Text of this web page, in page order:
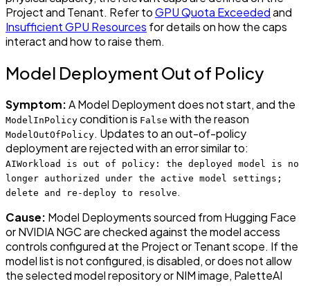
Project and Tenant. Refer toGPU Quota Exceededand
Insufficient GPU Resources for details on how the caps
interact and how to raise them.
Model Deployment Out of Policy
Symptom:A Model Deployment does not start, and the
ModelInPolicy condition is False with the reason
ModelOutOfPolicy. Updates to an out-of-policy
deployment are rejected with an error similar to:
AIWorkload is out of policy: the deployed model is no
longer authorized under the active model settings;
delete and re-deploy to resolve .
Cause: Model Deployments sourced from Hugging Face
or NVIDIA NGC are checked against the model access
controls configured at the Project or Tenant scope. If the
model list is not configured, is disabled, or does not allow
the selected model repository or NIM image, PaletteAI